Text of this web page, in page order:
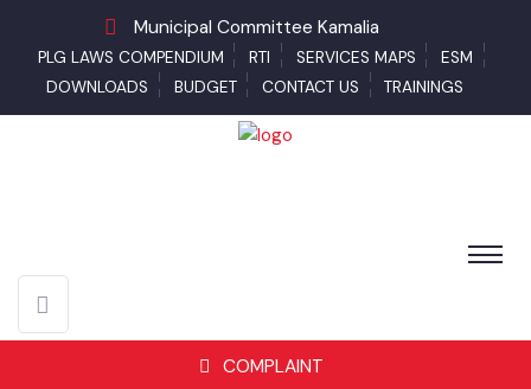
Municipal Committee Kamalia
PLG LAWS COMPENDIUM RTI SERVICES MAPS
ESM
DOWNLOADS
BUDGET CONTACT US TRAININGS
COMPLAINT